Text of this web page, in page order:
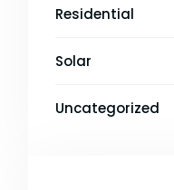
Residential
Solar
Uncategorized